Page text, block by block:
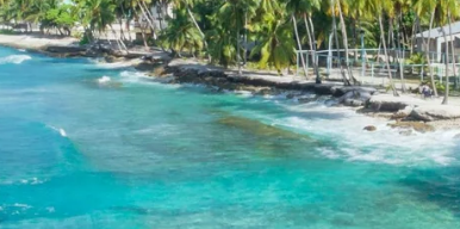
still visits the Sharda Devi Temple every night for
legends.
and Maihar
in reputable 3-star hotels. These establishments
ensuring a relaxing experience after each day’s
quality, and convenient access to key attractions.